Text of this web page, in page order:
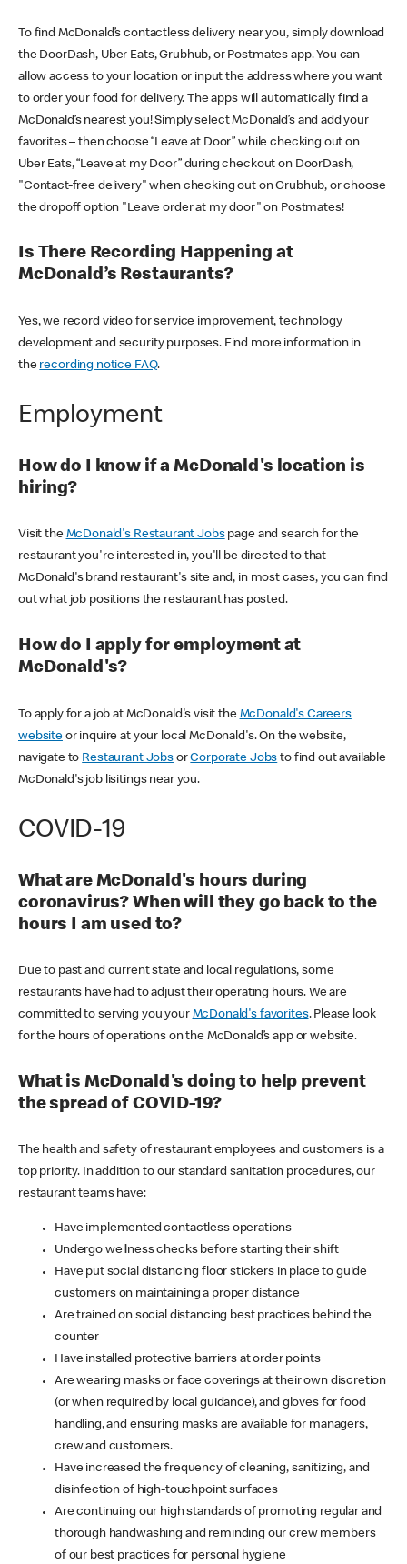
To find McDonald’s contactless delivery near you, simply download
the DoorDash, Uber Eats, Grubhub, or Postmates app. You can
allow access to your location or input the address where you want
to order your food for delivery. The apps will automatically find a
McDonald’s nearest you! Simply select McDonald’s and add your
favorites – then choose “Leave at Door” while checking out on
Uber Eats, “Leave at my Door” during checkout on DoorDash,
"Contact-free delivery" when checking out on Grubhub, or choose
the dropoff option "Leave order at my door" on Postmates!
Is There Recording Happening at
McDonald’s Restaurants?
Yes, we record video for service improvement, technology
development and security purposes. Find more information in
the recording notice FAQ.
Employment
How do I know if a McDonald's location is
hiring?
Visit the McDonald's Restaurant Jobspage and search for the
restaurant you're interested in, you'll be directed to that
McDonald's brand restaurant's site and, in most cases, you can find
out what job positions the restaurant has posted.
How do I apply for employment at
McDonald's?
To apply for a job at McDonald's visit the McDonald's Careers
websiteor inquire at your local McDonald's. On the website,
navigate to Restaurant JobsorCorporate Jobs to find out available
McDonald's job lisitings near you.
COVID-19
What are McDonald's hours during
coronavirus? When will they go back to the
hours I am used to?
Due to past and current state and local regulations, some
restaurants have had to adjust their operating hours. We are
committed to serving you your McDonald's favorites. Please look
for the hours of operations on the McDonald’s app or website.
What is McDonald's doing to help prevent
the spread of COVID-19?
The health and safety of restaurant employees and customers is a
top priority. In addition to our standard sanitation procedures, our
restaurant teams have:
Have implemented contactless operations
Undergo wellness checks before starting their shift
Have put social distancing floor stickers in place to guide
customers on maintaining a proper distance
Are trained on social distancing best practices behind the
counter
Have installed protective barriers at order points
Are wearing masks or face coverings at their own discretion
(or when required by local guidance), and gloves for food
handling, and ensuring masks are available for managers,
crew and customers.
Have increased the frequency of cleaning, sanitizing, and
disinfection of high-touchpoint surfaces
Are continuing our high standards of promoting regular and
thorough handwashing and reminding our crew members
of our best practices for personal hygiene